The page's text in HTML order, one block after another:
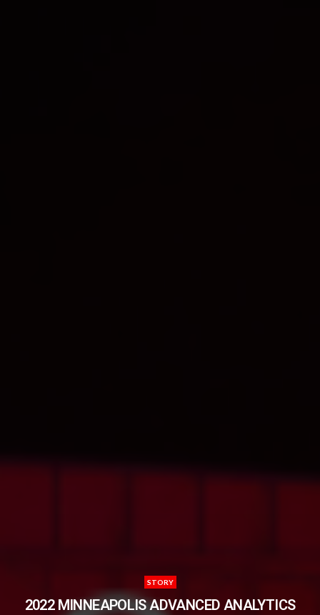
STORY
2022 MINNEAPOLIS ADVANCED ANALYTICS